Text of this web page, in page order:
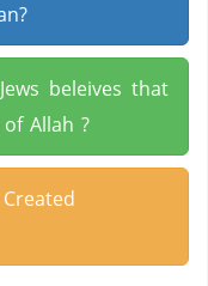
beleives that
Allah ?